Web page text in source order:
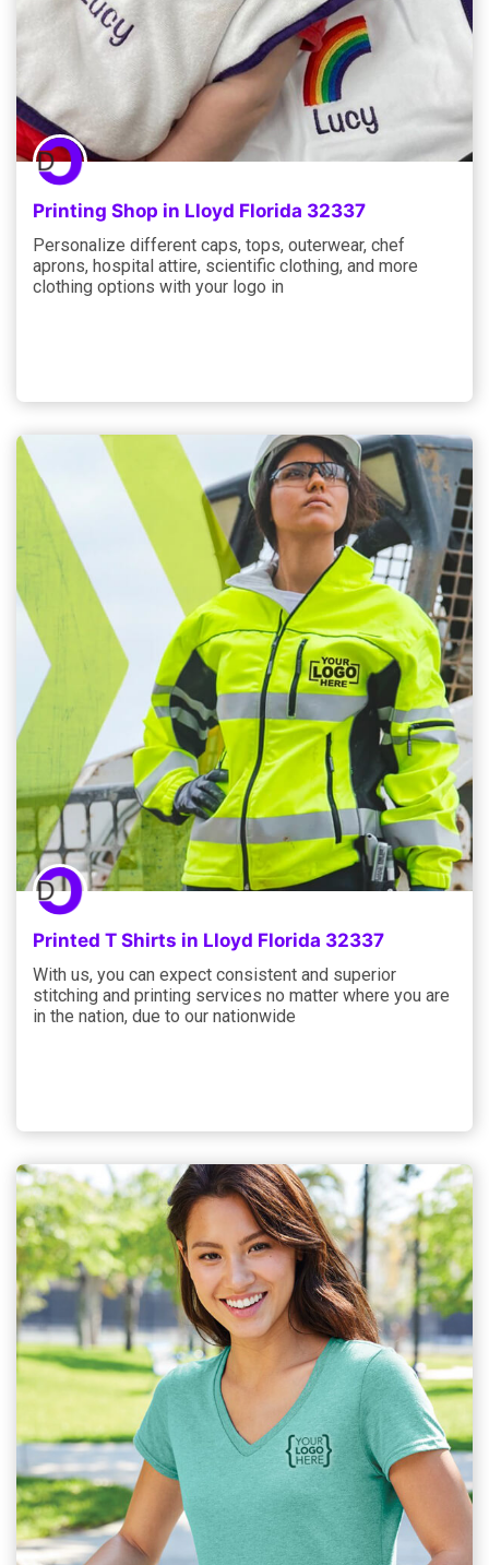
Printing Shop in Lloyd Florida 32337
Personalize different caps, tops, outerwear, chef
aprons, hospital attire, scientific clothing, and more
clothing options with your logo in
Printed T Shirts in Lloyd Florida 32337
With us, you can expect consistent and superior
stitching and printing services no matter where you are
in the nation, due to our nationwide